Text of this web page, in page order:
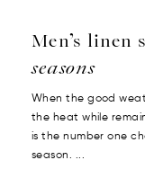
Men’s
seasons
When the good
the heat while
is the number one
season. ...